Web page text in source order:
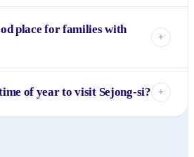
to modern cafes and restaurants
cuisine, often concentrated around
as the city grows.
place for families with
+
numerous parks, playgrounds, and
of year to visit Sejong-si? +